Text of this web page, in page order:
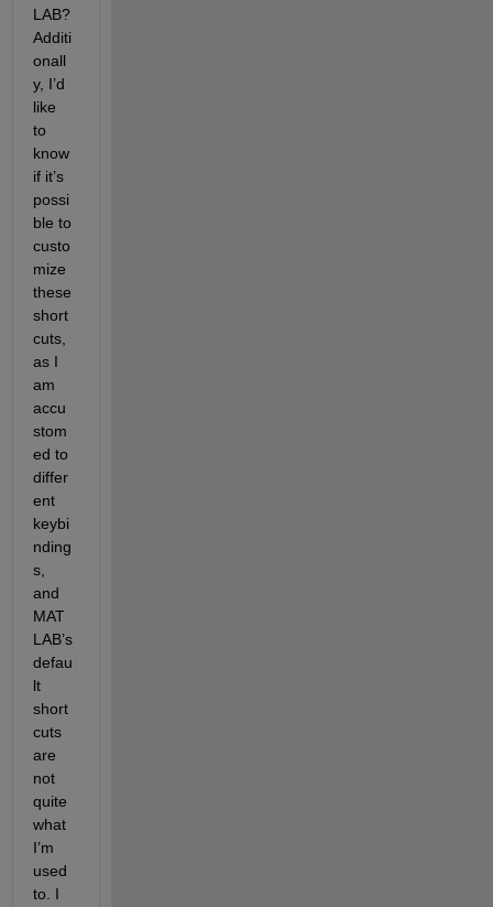
LAB?
Additi
onall
y, I’d
like
to
know
if it’s
possi
ble to
custo
mize
these
short
cuts,
as I
am
accu
stom
ed to
differ
ent
keybi
nding
s,
and
MAT
LAB’s
defau
lt
short
cuts
are
not
quite
what
I’m
used
to. I